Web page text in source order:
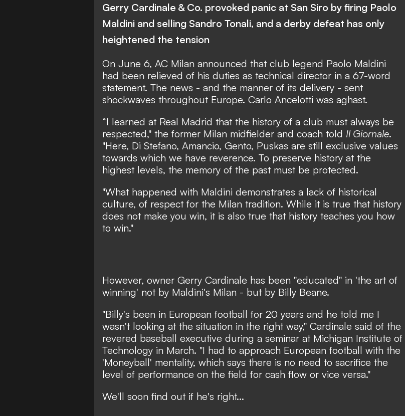
Gerry Cardinale & Co. provoked panic at San Siro by firing Paolo
Maldini and selling Sandro Tonali, and a derby defeat has only
heightened the tension
On June 6, AC Milan announced that club legend Paolo Maldini
had been relieved of his duties as technical director in a 67-word
statement. The news - and the manner of its delivery - sent
shockwaves throughout Europe. Carlo Ancelotti was aghast.
“I learned at Real Madrid that the history of a club must always be
respected," the former Milan midfielder and coach told Il Giornale.
"Here, Di Stefano, Amancio, Gento, Puskas are still exclusive values
towards which we have reverence. To preserve history at the
highest levels, the memory of the past must be protected.
"What happened with Maldini demonstrates a lack of historical
culture, of respect for the Milan tradition. While it is true that history
does not make you win, it is also true that history teaches you how
to win."
However, owner Gerry Cardinale has been "educated" in 'the art of
winning' not by Maldini's Milan - but by Billy Beane.
"Billy's been in European football for 20 years and he told me I
wasn't looking at the situation in the right way," Cardinale said of the
revered baseball executive during a seminar at Michigan Institute of
Technology in March. "I had to approach European football with the
'Moneyball' mentality, which says there is no need to sacrifice the
level of performance on the field for cash flow or vice versa."
We'll soon find out if he's right...